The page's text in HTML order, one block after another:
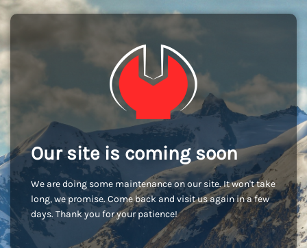
Our site is coming soon
We are doing some maintenance on our site. It won't take
long, we promise. Come back and visit us again in a few
days. Thank you for your patience!